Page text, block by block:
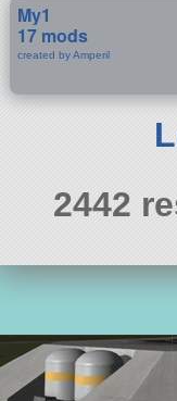
My1
17 mods
created by Amperil
2442